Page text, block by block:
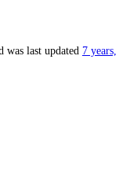
last updated 7 years,